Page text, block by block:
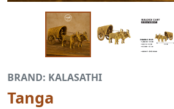
BRAND: KALASATHI
Tanga